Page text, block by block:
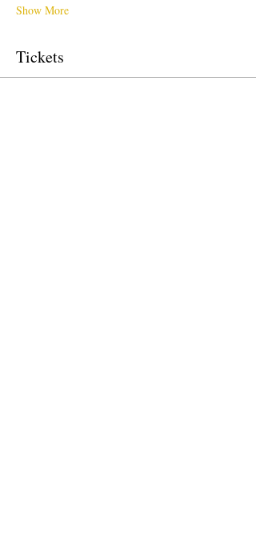
Show More
Tickets